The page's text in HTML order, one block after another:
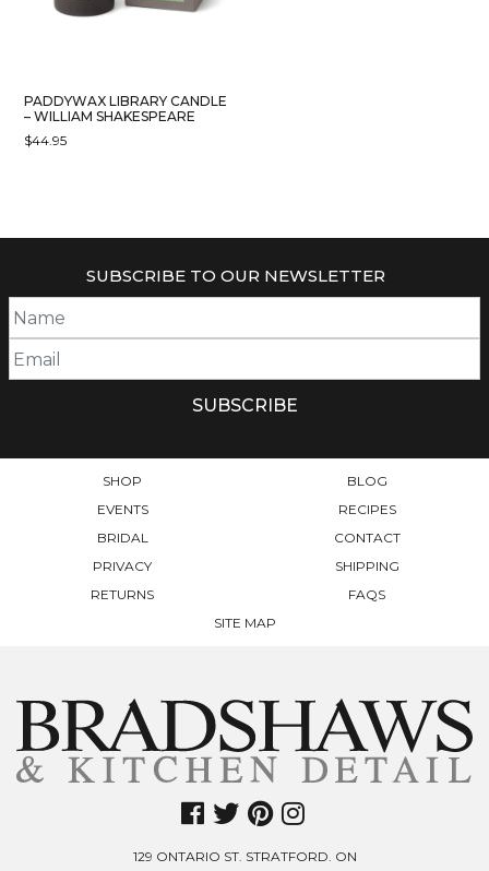
PADDYWAX LIBRARY CANDLE
– WILLIAM SHAKESPEARE
$44.95
SUBSCRIBE TO OUR NEWSLETTER
SHOP
BLOG
EVENTS
RECIPES
BRIDAL
CONTACT
PRIVACY
SHIPPING
RETURNS
FAQS
SITE MAP
129 ONTARIO ST. STRATFORD. ON